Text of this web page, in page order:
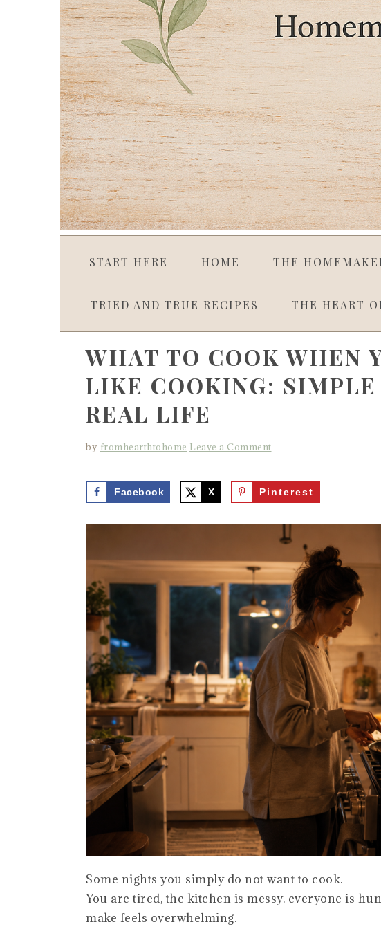
START HERE HOME THE
TRIED AND TRUE RECIPES THE HEART
WHAT TO COOK WHEN
LIKE COOKING: SIMPLE
REAL LIFE
by fromhearthtohome Leave a Comment
Facebook X Pinterest
Some nights you simply do not want to cook.
You are tired, the kitchen is messy. everyone is
make feels overwhelming.